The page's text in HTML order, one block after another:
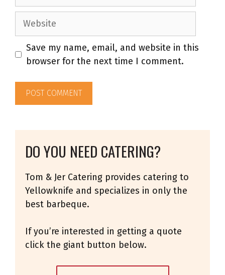
Website
Save my name, email, and website in this
browser for the next time I comment.
DO YOU NEED CATERING?
Tom & Jer Catering provides catering to
Yellowknife and specializes in only the
best barbeque.
If you’re interested in getting a quote
click the giant button below.